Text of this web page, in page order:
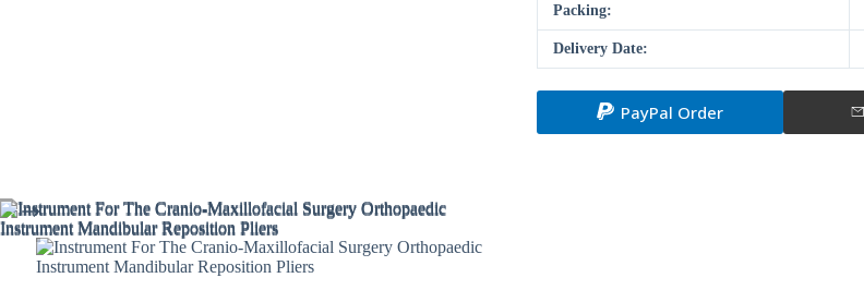
Packing:
Delivery Date:
PayPal Order